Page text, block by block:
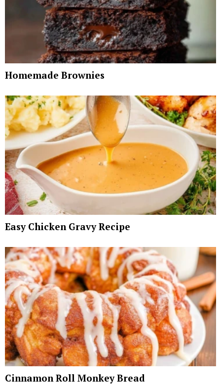
Homemade Brownies
Easy Chicken Gravy Recipe
Cinnamon Roll Monkey Bread